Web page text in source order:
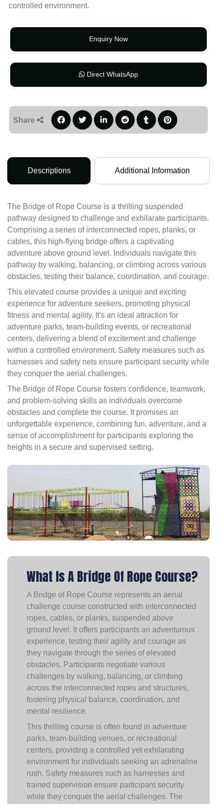
controlled environment.
Enquiry Now
Direct WhatsApp
Share
Descriptions Additional Information
The Bridge of Rope Course is a thrilling suspended
pathway designed to challenge and exhilarate participants.
Comprising a series of interconnected ropes, planks, or
cables, this high-flying bridge offers a captivating
adventure above ground level. Individuals navigate this
pathway by walking, balancing, or climbing across various
obstacles, testing their balance, coordination, and courage.
This elevated course provides a unique and exciting
experience for adventure seekers, promoting physical
fitness and mental agility. It's an ideal attraction for
adventure parks, team-building events, or recreational
centers, delivering a blend of excitement and challenge
within a controlled environment. Safety measures such as
harnesses and safety nets ensure participant security while
they conquer the aerial challenges.
The Bridge of Rope Course fosters confidence, teamwork,
and problem-solving skills as individuals overcome
obstacles and complete the course. It promises an
unforgettable experience, combining fun, adventure, and a
sense of accomplishment for participants exploring the
heights in a secure and supervised setting.
What Is A Bridge Of Rope Course?
A Bridge of Rope Course represents an aerial
challenge course constructed with interconnected
ropes, cables, or planks, suspended above
ground level. It offers participants an adventurous
experience, testing their agility and courage as
they navigate through the series of elevated
obstacles. Participants negotiate various
challenges by walking, balancing, or climbing
across the interconnected ropes and structures,
fostering physical balance, coordination, and
mental resilience.
This thrilling course is often found in adventure
parks, team-building venues, or recreational
centers, providing a controlled yet exhilarating
environment for individuals seeking an adrenaline
rush. Safety measures such as harnesses and
trained supervision ensure participant security
while they conquer the aerial challenges. The